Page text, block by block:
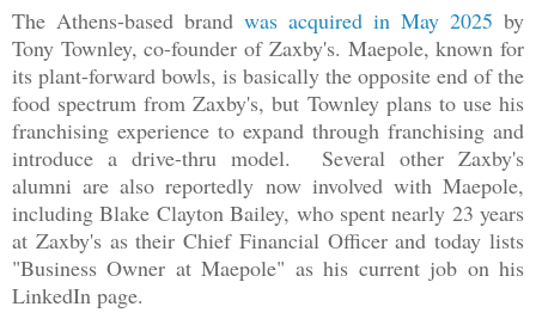
The Athens-based brand was acquired in May 2025 by
Tony Townley, co-founder of Zaxby's. Maepole, known for
its plant-forward bowls, is basically the opposite end of the
food spectrum from Zaxby's, but Townley plans to use his
franchising experience to expand through franchising and
introduce a drive-thru model. Several other Zaxby's
alumni are also reportedly now involved with Maepole,
including Blake Clayton Bailey, who spent nearly 23 years
at Zaxby's as their Chief Financial Officer and today lists
"Business Owner at Maepole" as his current job on his
LinkedIn page.